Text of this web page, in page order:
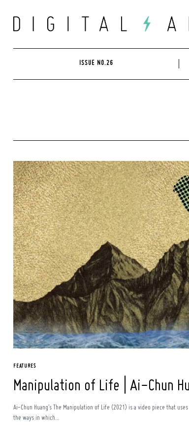
content
ISSUE NO.26
FEATURES
Manipulation of Life | Ai-Chun
Ai-Chun Huang’s The Manipulation of Life (2021) is a video piece that
the ways in which...
Search
for: